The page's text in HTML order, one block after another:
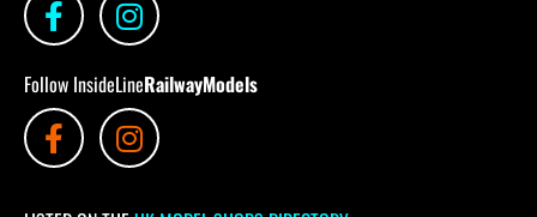
Follow InsideLineRailwayModels